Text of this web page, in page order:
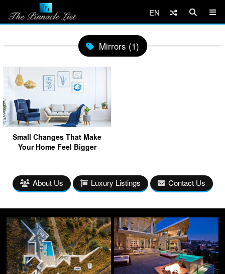
EN
Mirrors (1)
Small Changes That Make
Your Home Feel Bigger
About Us Luxury Listings Contact Us